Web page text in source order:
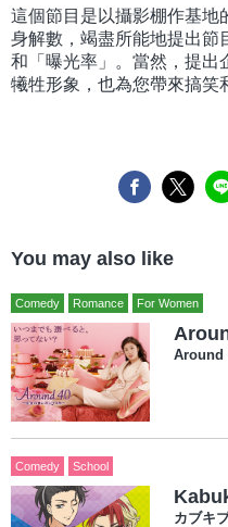
這個節目是以攝影棚作基地
身解數，竭盡所能地提出節
和「曝光率」。當然，提出
犧牲形象，也為您帶來搞笑
You may also like
Comedy Romance For Women
Around
Comedy School
カブ